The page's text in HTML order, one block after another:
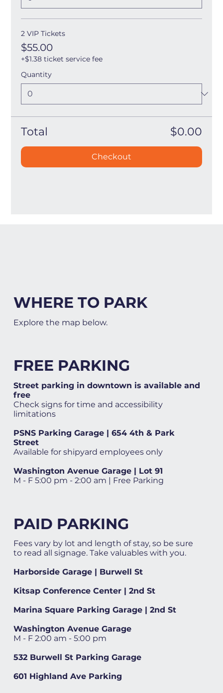
2 VIP Tickets
$55.00
+$1.38 ticket service fee
Quantity
Total $0.00
Checkout
WHERE TO PARK
Explore the map below.
FREE PARKING
Street parking in downtown is available and
free
Check signs for time and accessibility
limitations
PSNS Parking Garage | 654 4th & Park
Street
Available for shipyard employees only
Washington Avenue Garage | Lot 91
M - F 5:00 pm - 2:00 am | Free Parking
PAID PARKING
Fees vary by lot and length of stay, so be sure
to read all signage. Take valuables with you.
Harborside Garage | Burwell St
Kitsap Conference Center | 2nd St
Marina Square Parking Garage | 2nd St
Washington Avenue Garage
M - F 2:00 am - 5:00 pm
532 Burwell St Parking Garage
601 Highland Ave Parking